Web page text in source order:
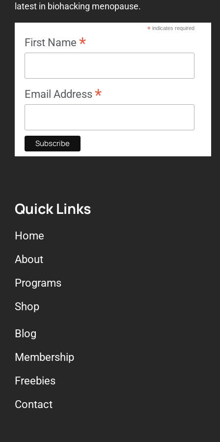
latest in biohacking menopause.
*indicates required
First Name *
Email Address *
Quick Links
Home
About
Programs
Shop
Blog
Membership
Freebies
Contact